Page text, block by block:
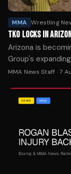
MMA Wrestling
TKO LOCKS IN
Arizona is
Group's
MMA News Staff · 7